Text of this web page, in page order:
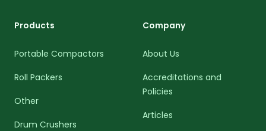
Products
Portable Compactors
Roll Packers
Other
Drum Crushers
Company
About Us
Accreditations and
Policies
Articles